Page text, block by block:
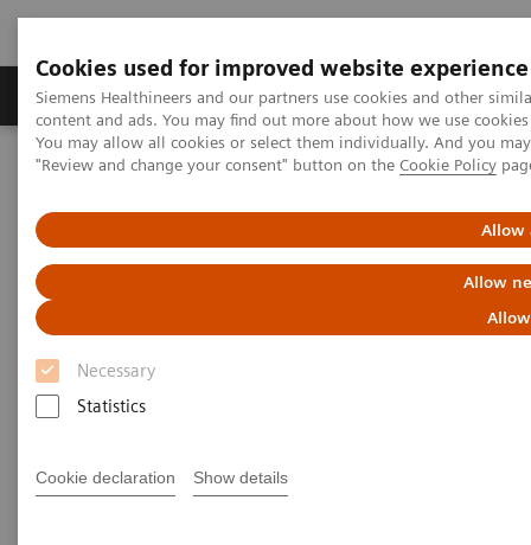
Cookies used for improved website experience
Siemens Healthineers and our partners use cookies and other
content and ads. You may find out more about how we use
You may allow all cookies or select them individually. And you
"Review and change your consent" button on the Cookie Policy
Allow
Allow
Necessary
Statistics
Cookie declaration Show details
Products & Services Clinical Fields
Home Medical Imaging
Radiography Systems